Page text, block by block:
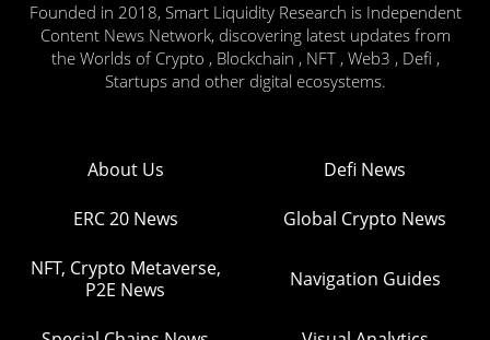
Founded in 2018, Smart Liquidity Research is Independent
Content News Network, discovering latest updates from
the Worlds of Crypto , Blockchain , NFT , Web3 , Defi ,
Startups and other digital ecosystems.
About Us Defi News
ERC 20 News Global Crypto News
NFT, Crypto Metaverse,
P2E News
Navigation Guides